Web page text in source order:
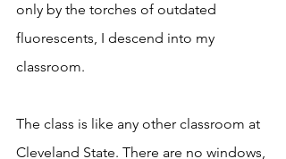
only by the torches of outdated
fluorescents, I descend into my
classroom.
The class is like any other classroom at
Cleveland State. There are no windows,